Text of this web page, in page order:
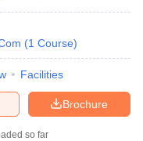
(1 Course)
Facilities
Brochure
so far